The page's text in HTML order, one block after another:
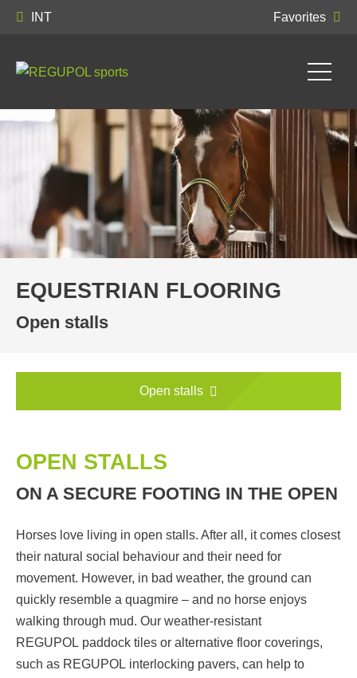
INT Favorites
EQUESTRIAN FLOORING
Open stalls
Open stalls
OPEN STALLS
ON A SECURE FOOTING IN THE OPEN
Horses love living in open stalls. After all, it comes closest
their natural social behaviour and their need for
movement. However, in bad weather, the ground can
quickly resemble a quagmire – and no horse enjoys
walking through mud. Our weather-resistant
REGUPOL paddock tiles or alternative floor coverings,
such as REGUPOL interlocking pavers, can help to